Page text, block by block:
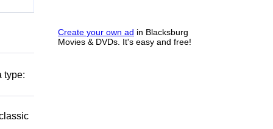
Create your own ad in Blacksburg
Movies & DVDs. It's easy and free!
type: